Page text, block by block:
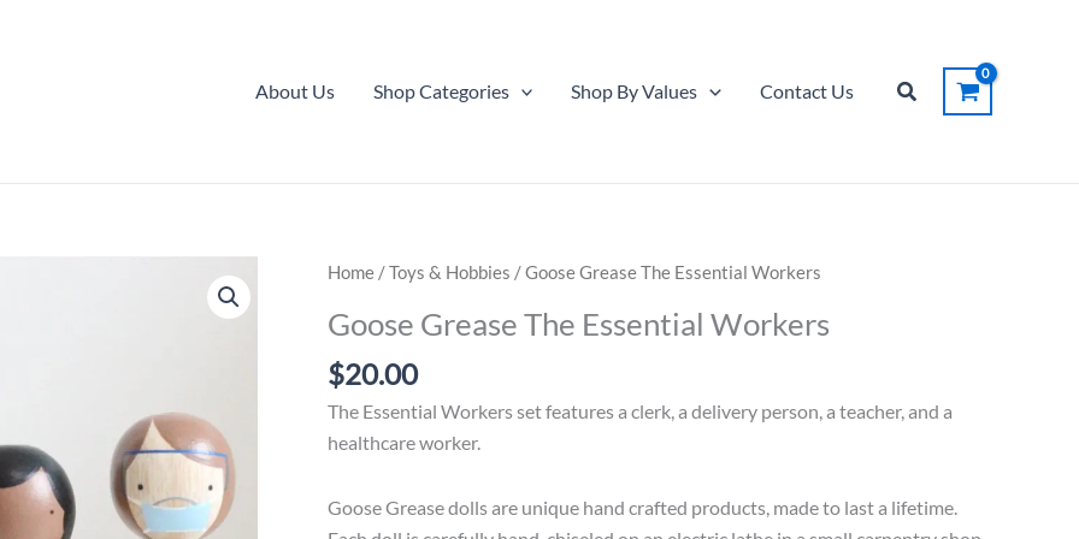
About Us Shop Categories Shop By Values Contact Us Search
Home /Toys & Hobbies / Goose Grease The Essential Workers
Goose Grease The Essential Workers
$20.00
The Essential Workers set features a clerk, a delivery person, a teacher, and a
healthcare worker.
Goose Grease dolls are unique hand crafted products, made to last a lifetime.